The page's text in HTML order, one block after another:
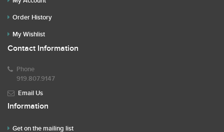
Order History
My Wishlist
Contact Information
Phone
919.807.9147
Email Us
Information
Get on the mailing list